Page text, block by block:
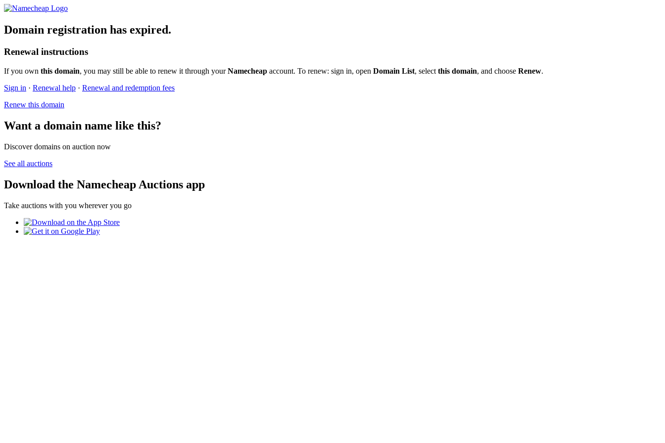
Domain registration has expired.
Renewal instructions
If you own this domain, you may still be able to renew it through yourNamecheap account. To renew: sign in, open Domain List, select this domain, and choose Renew.
Sign in · Renewal help · Renewal and redemption fees
Renew this domain
Want a domain name like this?
Discover domains on auction now
See all auctions
Download the Namecheap Auctions app
Take auctions with you wherever you go